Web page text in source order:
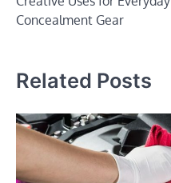
navigation
Concealment Gear
Related Posts